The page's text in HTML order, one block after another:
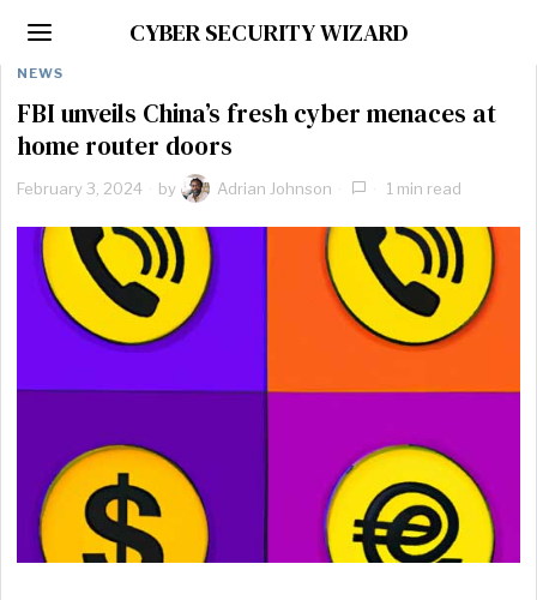
CYBER SECURITY WIZARD
NEWS
FBI unveils China’s fresh cyber menaces at
home router doors
February 3, 2024 by Adrian Johnson 1 min read